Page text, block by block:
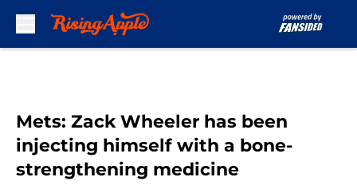
Mets: Zack Wheeler has been
injecting himself with a bone-
strengthening medicine